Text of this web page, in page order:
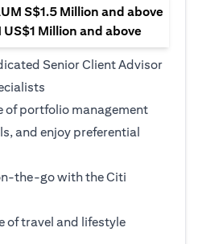
S$1.5 Million and above
US$1 Million and above
Senior Client Advisor
of portfolio management
and enjoy preferential
the-go with the Citi
of travel and lifestyle